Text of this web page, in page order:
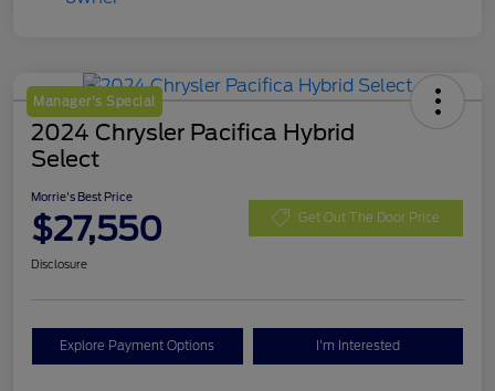
Manager's Special
2024 Chrysler Pacifica Hybrid
Select
Morrie's Best Price
$27,550 Get Out The Door Price
Disclosure
Explore Payment Options I'm Interested